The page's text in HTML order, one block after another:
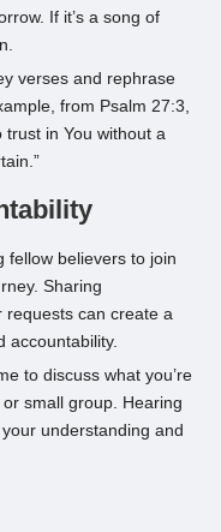
If it’s a song of
verses and rephrase
from Psalm 27:3,
trust in You without a
fellow believers to join
Sharing
requests can create a
accountability.
to discuss what you’re
small group. Hearing
understanding and